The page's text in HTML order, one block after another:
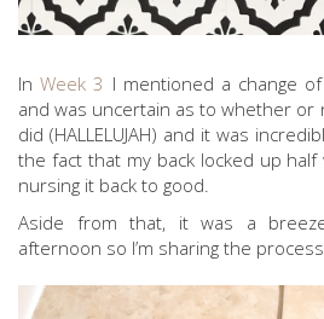
InWeek 3 I mentioned a change
and was uncertain as to whether or
did (HALLELUJAH) and it was
the fact that my back locked up half
nursing it back to good.
Aside from that, it was a
afternoon so I’m sharing the